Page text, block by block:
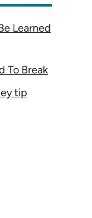
Learned
To Break
tip